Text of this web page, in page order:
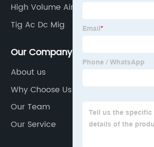
High Volume Air Compressor
Tig Ac Dc Mig
Our Company
About us
Why Choose Us
Our Team
Our Service